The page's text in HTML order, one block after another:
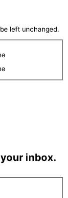
left unchanged.
inbox.